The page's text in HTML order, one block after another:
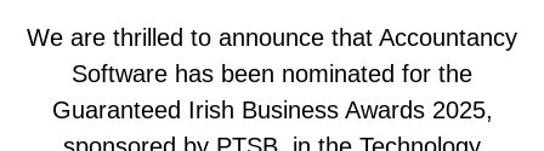
We are thrilled to announce that Accountancy
Software has been nominated for the
Guaranteed Irish Business Awards 2025,